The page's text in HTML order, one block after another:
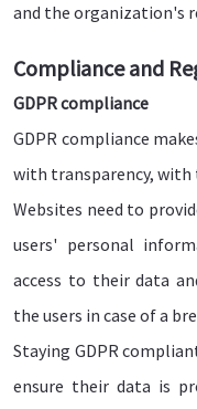
and the organization's
Compliance and
GDPR compliance
GDPR compliance
with transparency, with
Websites need to
users' personal
access to their data
the users in case of a
Staying GDPR
ensure their data is